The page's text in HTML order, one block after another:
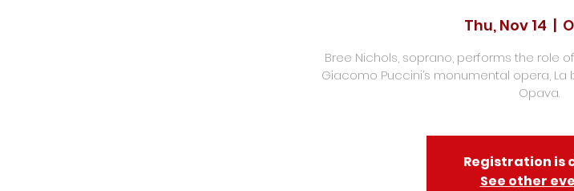
Thu, Nov 14
  |
Bree Nichols, soprano, performs the role
Giacomo Puccini’s monumental opera,
Opava.
Registration is
See other